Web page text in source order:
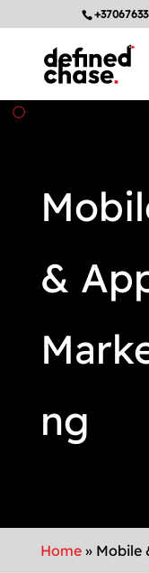
&
ng
Home» Mobile